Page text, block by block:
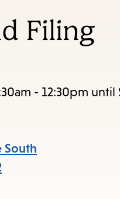
submenu,
to
items
Filing
- 12:30pm until
South